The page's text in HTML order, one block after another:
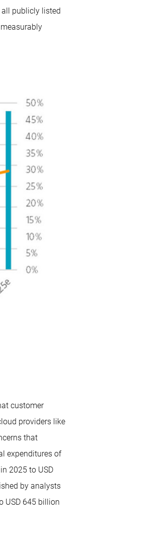
publicly listed
customer
providers like
that
expenditures of
2025 to USD
by analysts
USD 645 billion